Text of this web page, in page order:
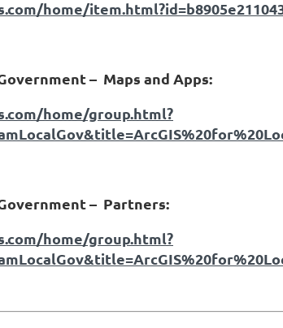
home/
– Maps and Apps:
home/group.html?
– Partners:
home/group.html?